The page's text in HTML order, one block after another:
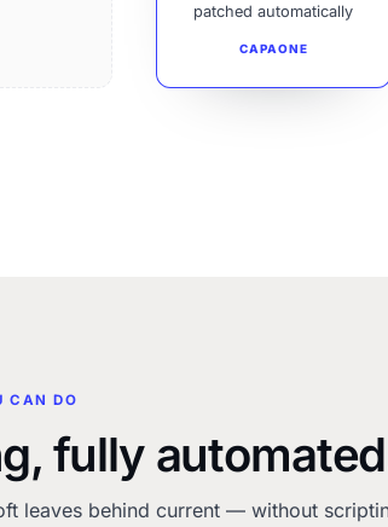
patched automatically
CAPAONE
CAN DO
fully
leaves behind current — without